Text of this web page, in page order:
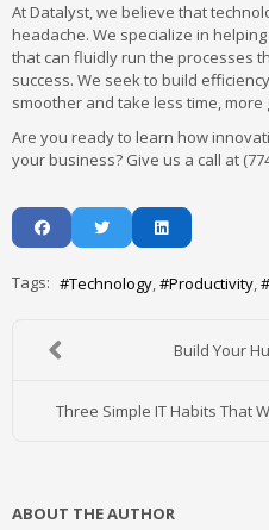
At Datalyst, we believe that
headache. We specialize in
that can fluidly run the processes
success. We seek to build
smoother and take less time, more
Are you ready to learn how
your business? Give us a call at
Tags: Technology Productivity
Build Your
Three Simple IT Habits That
ABOUT THE AUTHOR